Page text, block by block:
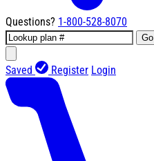
Questions? 1-800-528-8070
Go
Saved Register Login